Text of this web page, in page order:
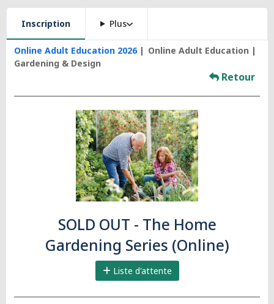
Inscription Plus
Online Adult Education 2026
Online Adult Education
Gardening & Design
Retour
SOLD OUT - The Home
Gardening Series (Online)
Liste d'attente